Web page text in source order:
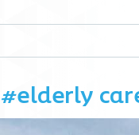
#elderly